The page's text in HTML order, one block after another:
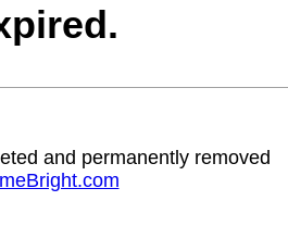
and permanently removed